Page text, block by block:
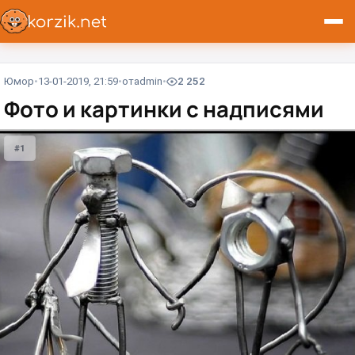
Юмор 13-01-2019, 21:59 отadmin 2 252
Фото и картинки с надписями
#1